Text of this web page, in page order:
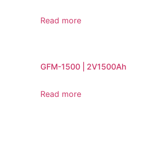
Read more
GFM-1500 | 2V1500Ah
Read more